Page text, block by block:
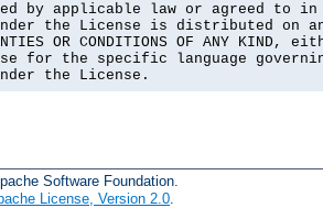
by applicable law or agreed to
the License is distributed on an
OR CONDITIONS OF ANY
for the specific language
the License.
Software Foundation.
License, Version 2.0